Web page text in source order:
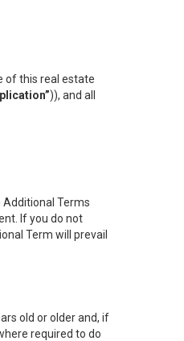
of this real estate
)), and all
Terms
If you do not
Term will prevail
old or older and, if
required to do